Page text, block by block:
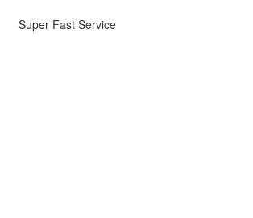
Super Fast Service